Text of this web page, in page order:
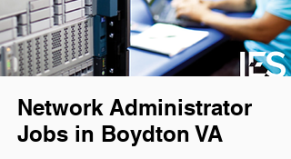
Network Administrator
Jobs in Boydton VA